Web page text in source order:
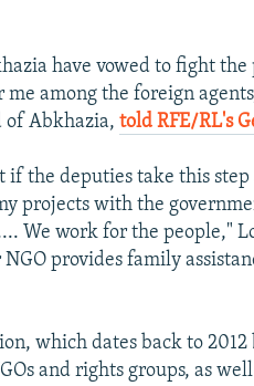
have vowed to fight
among the foreign
of Abkhazia, told RFE/RL's
if the deputies take this
projects with the
We work for the people,"
NGO provides family
which dates back to
and rights groups, as